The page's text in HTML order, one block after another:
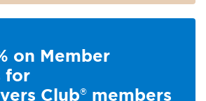
on Member
for
Club®
members